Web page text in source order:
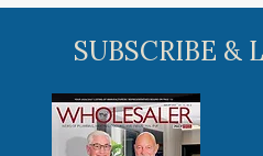
SUBSCRIBE &